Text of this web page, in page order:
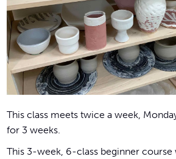
This class meets twice a week,
for 3 weeks.
This 3-week, 6-class beginner course